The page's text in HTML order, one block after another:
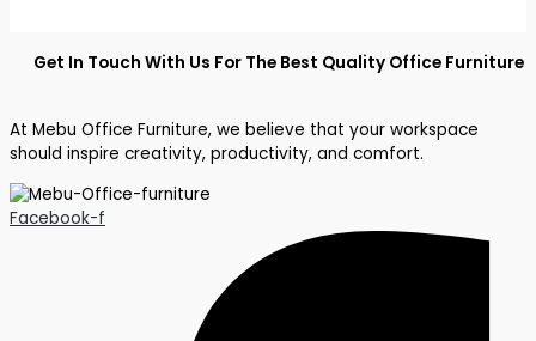
Get In Touch With Us For The Best Quality Office Furniture
At Mebu Office Furniture, we believe that your workspace
should inspire creativity, productivity, and comfort.
Facebook-f